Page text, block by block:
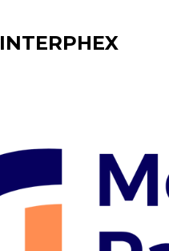
INTERPHEX